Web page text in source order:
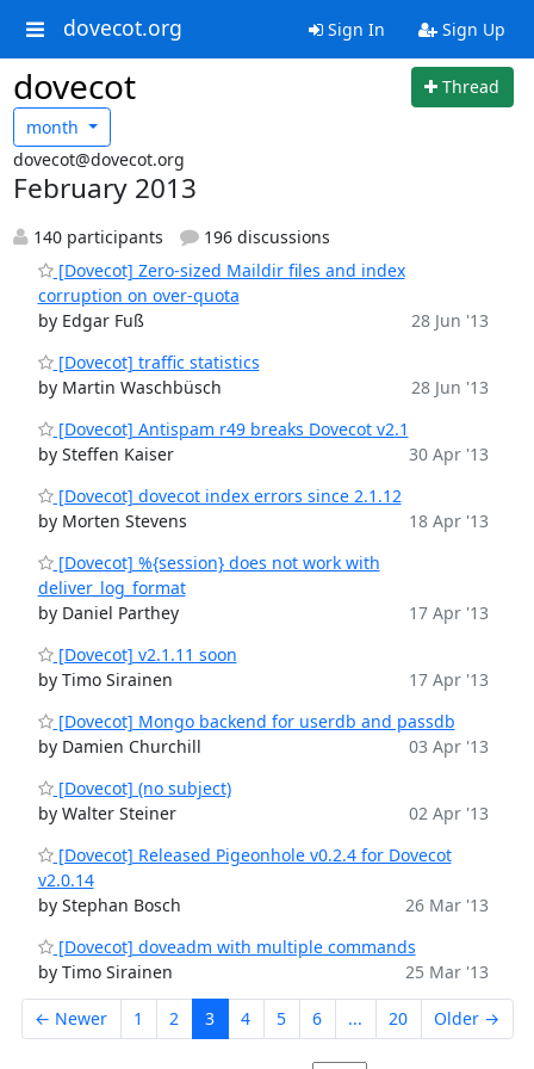
dovecot.org Sign In Sign Up
dovecot
Thread
month
dovecot@dovecot.org
February 2013
140 participants
196 discussions
[Dovecot] Zero-sized Maildir files and index
corruption on over-quota
by Edgar Fuß
28 Jun '13
[Dovecot] traffic statistics
by Martin Waschbüsch
28 Jun '13
[Dovecot] Antispam r49 breaks Dovecot v2.1
by Steffen Kaiser
30 Apr '13
[Dovecot] dovecot index errors since 2.1.12
by Morten Stevens
18 Apr '13
[Dovecot] %{session} does not work with
deliver_log_format
by Daniel Parthey
17 Apr '13
[Dovecot] v2.1.11 soon
by Timo Sirainen
17 Apr '13
[Dovecot] Mongo backend for userdb and passdb
by Damien Churchill
03 Apr '13
[Dovecot] (no subject)
by Walter Steiner
02 Apr '13
[Dovecot] Released Pigeonhole v0.2.4 for Dovecot
v2.0.14
by Stephan Bosch
26 Mar '13
[Dovecot] doveadm with multiple commands
by Timo Sirainen
25 Mar '13
← Newer 1 2 3 4 5 6 ... 20 Older →